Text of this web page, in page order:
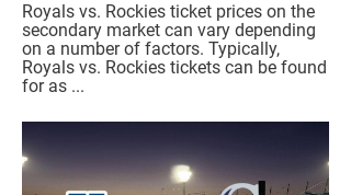
Royals vs. Rockies ticket prices on the
secondary market can vary depending
on a number of factors. Typically,
Royals vs. Rockies tickets can be found
for as ...